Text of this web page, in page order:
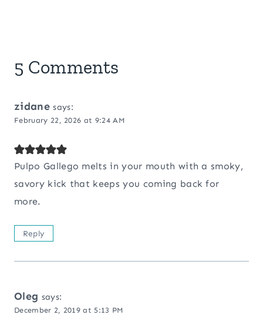
5 Comments
zidane says:
February 22, 2026 at 9:24 AM
Pulpo Gallego melts in your mouth with a smoky,
savory kick that keeps you coming back for
more.
Reply
Oleg says:
December 2, 2019 at 5:13 PM